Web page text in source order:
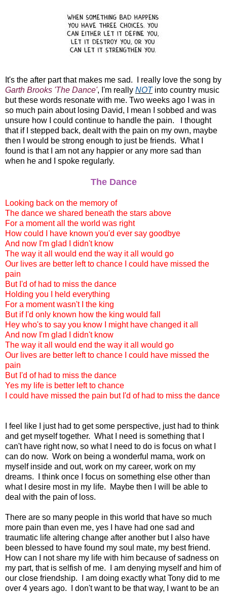
It's the after part that makes me sad. I really love the song by
Garth Brooks 'The Dance', I'm really NOTinto country music
but these words resonate with me. Two weeks ago I was in
so much pain about losing David, I mean I sobbed and was
unsure how I could continue to handle the pain. I thought
that if I stepped back, dealt with the pain on my own, maybe
then I would be strong enough to just be friends. What I
found is that I am not any happier or any more sad than
when he and I spoke regularly.
The Dance
Looking back on the memory of
The dance we shared beneath the stars above
For a moment all the world was right
How could I have known you'd ever say goodbye
And now I'm glad I didn't know
The way it all would end the way it all would go
Our lives are better left to chance I could have missed the
pain
But I'd of had to miss the dance
Holding you I held everything
For a moment wasn't I the king
But if I'd only known how the king would fall
Hey who's to say you know I might have changed it all
And now I'm glad I didn't know
The way it all would end the way it all would go
Our lives are better left to chance I could have missed the
pain
But I'd of had to miss the dance
Yes my life is better left to chance
I could have missed the pain but I'd of had to miss the dance
I feel like I just had to get some perspective, just had to think
and get myself together. What I need is something that I
can't have right now, so what I need to do is focus on what I
can do now. Work on being a wonderful mama, work on
myself inside and out, work on my career, work on my
dreams. I think once I focus on something else other than
what I desire most in my life. Maybe then I will be able to
deal with the pain of loss.
There are so many people in this world that have so much
more pain than even me, yes I have had one sad and
traumatic life altering change after another but I also have
been blessed to have found my soul mate, my best friend.
How can I not share my life with him because of sadness on
my part, that is selfish of me. I am denying myself and him of
our close friendship. I am doing exactly what Tony did to me
over 4 years ago. I don't want to be that way, I want to be an